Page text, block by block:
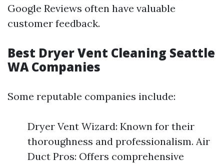
Google Reviews often have valuable
customer feedback.
Best Dryer Vent Cleaning Seattle
WA Companies
Some reputable companies include:
Dryer Vent Wizard: Known for their
thoroughness and professionalism. Air
Duct Pros: Offers comprehensive